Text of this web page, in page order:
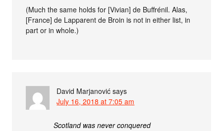
(Much the same holds for [Vivian] de Buffrénil. Alas,
[France] de Lapparent de Broin is not in either list, in
part or in whole.)
David Marjanović says
July 16, 2018 at 7:05 am
Scotland was never conquered